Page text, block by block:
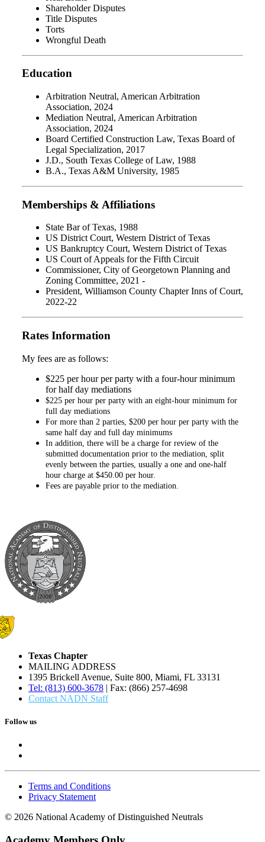
Shareholder Disputes
Title Disputes
Torts
Wrongful Death
Education
Arbitration Neutral, American Arbitration
Association, 2024
Mediation Neutral, American Arbitration
Association, 2024
Board Certified Construction Law, Texas Board of
Legal Specialization, 2017
J.D., South Texas College of Law, 1988
B.A., Texas A&M University, 1985
Memberships & Affiliations
State Bar of Texas, 1988
US District Court, Western District of Texas
US Bankruptcy Court, Western District of Texas
US Court of Appeals for the Fifth Circuit
Commissioner, City of Georgetown Planning and
Zoning Committee, 2021 -
President, Williamson County Chapter Inns of Court,
2022-22
Rates Information
My fees are as follows:
$225 per hour per party with a four-hour minimum
for half day mediations
$225 per hour per party with an eight-hour minimum for
full day mediations
For more than 2 parties, $200 per hour per party with the
same half day and full day minimums
In addition, there will be a charge for review of the
submitted documentation prior to the mediation, split
evenly between the parties, usually a one and one-half
hour charge at $450.00 per hour.
Fees are payable prior to the mediation.
Texas Chapter
MAILING ADDRESS
1395 Brickell Avenue, Suite 800, Miami, FL 33131
Tel: (813) 600-3678 | Fax: (866) 257-4698
Contact NADN Staff
Follow us
Terms and Conditions
Privacy Statement
© 2026 National Academy of Distinguished Neutrals